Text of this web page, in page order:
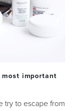
important
try to escape from